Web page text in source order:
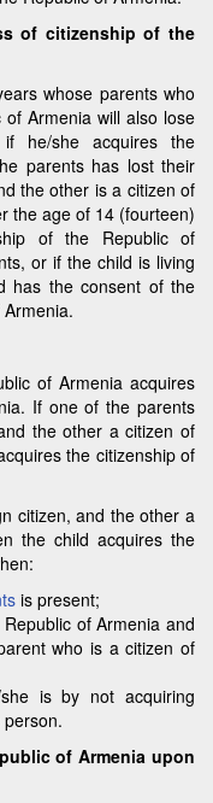
of citizenship of the
whose parents who
Armenia will also lose
he/she acquires the
parents has lost their
the other is a citizen of
the age of 14 (fourteen)
of the Republic of
or if the child is living
has the consent of the
of Armenia acquires
If one of the parents
the other a citizen of
the citizenship of
citizen, and the other a
the child acquires the
is present;
of Armenia and
who is a citizen of
is by not acquiring
of Armenia upon